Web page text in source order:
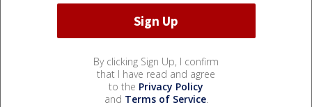
By clicking Sign Up, I confirm
that I have read and agree
to the Privacy Policy
and Terms of Service.